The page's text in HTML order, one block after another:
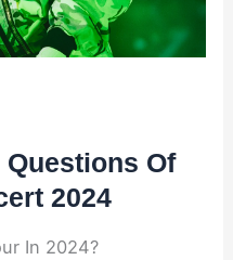
Of
2024
In 2024?